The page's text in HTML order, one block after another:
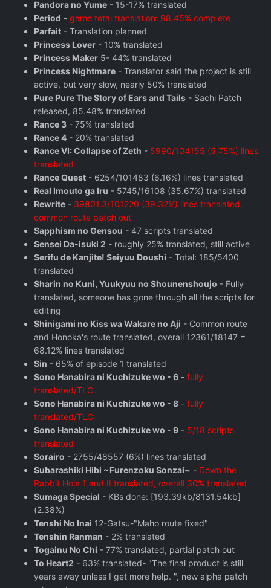
Pandora no Yume - 15-17% translated
Period - game total translation: 98.45% complete
Parfait - Translation planned
Princess Lover - 10% translated
Princess Maker 5- 44% translated
Princess Nightmare - Translator said the project is still
active, but very slow, nearly 50% translated
Pure Pure The Story of Ears and Tails - Sachi Patch
released, 85.48% translated
Rance 3 - 75% translated
Rance 4 - 20% translated
Rance VI: Collapse of Zeth - 5990/104155 (5.75%) lines
translated
Rance Quest - 6254/101483 (6.16%) lines translated
Real Imouto ga Iru - 5745/16108 (35.67%) translated
Rewrite - 39801.3/101220 (39.32%) lines translated,
common route patch out
Sapphism no Gensou - 47 scripts translated
Sensei Da-isuki 2 - roughly 25% translated, still active
Serifu de Kanjite! Seiyuu Doushi - Total: 185/5400
translated
Sharin no Kuni, Yuukyuu no Shounenshoujo - Fully
translated, someone has gone through all the scripts for
editing
Shinigami no Kiss wa Wakare no Aji - Common route
and Honoka's route translated, overall 12361/18147 =
68.12% lines translated
Sin - 65% of episode 1 translated
Sono Hanabira ni Kuchizuke wo - 6 - fully
translated/TLC
Sono Hanabira ni Kuchizuke wo - 8 - fully
translated/TLC
Sono Hanabira ni Kuchizuke wo - 9 - 5/18 scripts
translated
Sorairo - 2755/48557 (6%) lines translated
Subarashiki Hibi ~Furenzoku Sonzai~ - Down the
Rabbit Hole 1 and II translated, overall 30% translated
Sumaga Special - KBs done: [193.39kb/8131.54kb]
(2.38%)
Tenshi No Inai 12-Gatsu-"Maho route fixed"
Tenshin Ranman - 2% translated
Togainu No Chi - 77% translated, partial patch out
To Heart2 - 63% translated- "The final product is still
years away unless I get more help. ", new alpha patch